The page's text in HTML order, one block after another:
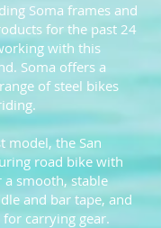
Soma frames and
for the past 24
with this
Soma offers a
of steel bikes
model, the San
road bike with
smooth, stable
and bar tape, and
carrying gear.